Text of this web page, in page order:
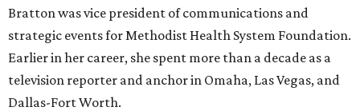
Bratton was vice president of communications and
strategic events for Methodist Health System Foundation.
Earlier in her career, she spent more than a decade as a
television reporter and anchor in Omaha, Las Vegas, and
Dallas-Fort Worth.